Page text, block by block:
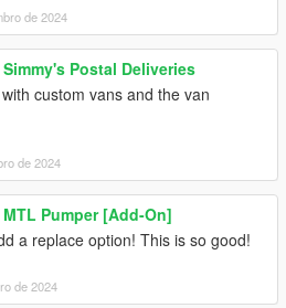
de 2024
Simmy's Postal Deliveries
custom vans and the van
de 2024
MTL Pumper [Add-On]
a replace option! This is so good!
de 2024